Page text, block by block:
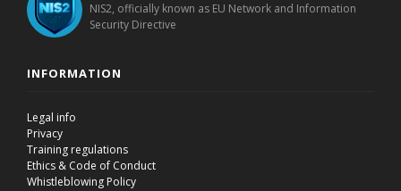
NIS2, officially known as EU Network and Information
Security Directive
INFORMATION
Legal info
Privacy
Training regulations
Ethics & Code of Conduct
Whistleblowing Policy